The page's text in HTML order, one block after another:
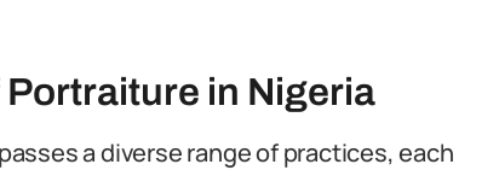
in Nigeria
a diverse range of practices, each